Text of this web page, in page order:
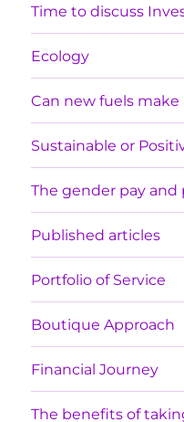
Time to discuss
Ecology
Can new fuels
Sustainable or
The gender pay and
Published articles
Portfolio of Service
Boutique Approach
Financial Journey
The benefits of